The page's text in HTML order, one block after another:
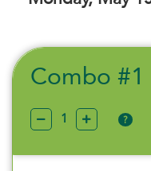
Combo #1
?